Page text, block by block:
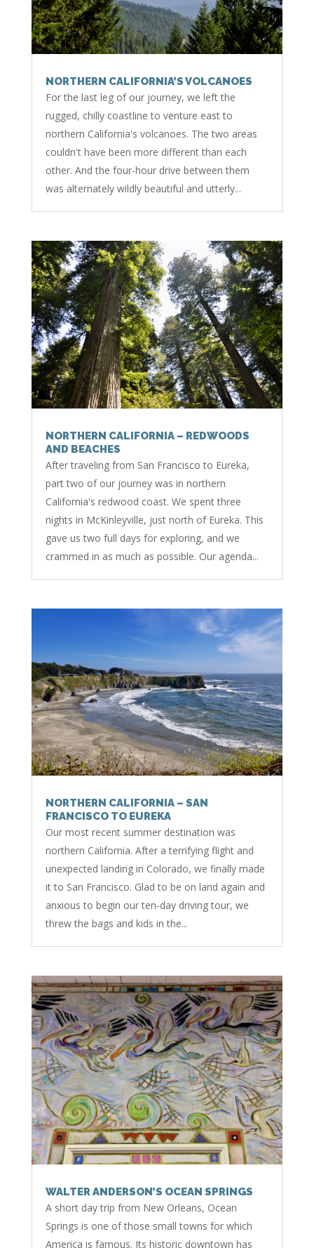
NORTHERN CALIFORNIA’S VOLCANOES
For the last leg of our journey, we left the
rugged, chilly coastline to venture east to
northern California's volcanoes. The two areas
couldn't have been more different than each
other. And the four-hour drive between them
was alternately wildly beautiful and utterly...
NORTHERN CALIFORNIA – REDWOODS
AND BEACHES
After traveling from San Francisco to Eureka,
part two of our journey was in northern
California's redwood coast. We spent three
nights in McKinleyville, just north of Eureka. This
gave us two full days for exploring, and we
crammed in as much as possible. Our agenda...
NORTHERN CALIFORNIA – SAN
FRANCISCO TO EUREKA
Our most recent summer destination was
northern California. After a terrifying flight and
unexpected landing in Colorado, we finally made
it to San Francisco. Glad to be on land again and
anxious to begin our ten-day driving tour, we
threw the bags and kids in the...
WALTER ANDERSON’S OCEAN SPRINGS
A short day trip from New Orleans, Ocean
Springs is one of those small towns for which
America is famous. Its historic downtown has